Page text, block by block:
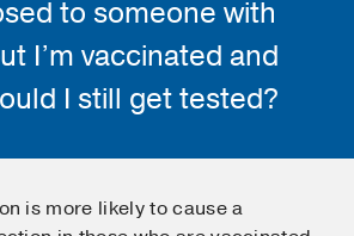
to someone with
I’m vaccinated and
I still get tested?
is more likely to cause a